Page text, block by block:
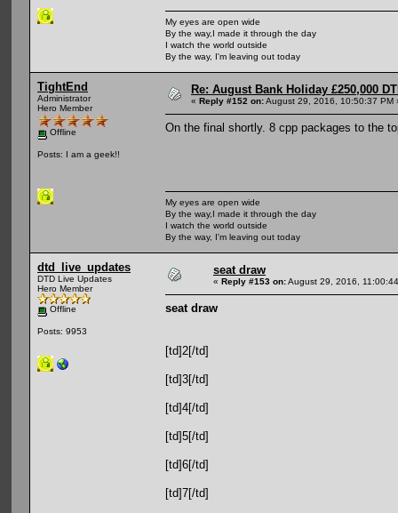
My eyes are open wide
By the way,I made it through the day
I watch the world outside
By the way, I'm leaving out today
TightEnd
Administrator
Hero Member
Offline
Posts: I am a geek!!
Re: August Bank Holiday £250,000
« Reply #152 on:August 29, 2016, 10:50:37 PM
On the final shortly. 8 cpp packages to the
My eyes are open wide
By the way,I made it through the day
I watch the world outside
By the way, I'm leaving out today
dtd_live_updates
DTD Live Updates
Hero Member
Offline
Posts: 9953
seat draw
« Reply #153 on:August 29, 2016,
seat draw
[td]2[/td]
[td]3[/td]
[td]4[/td]
[td]5[/td]
[td]6[/td]
[td]7[/td]